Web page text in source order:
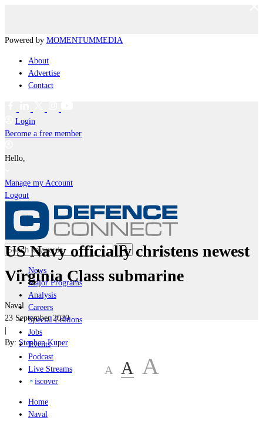
Powered by MOMENTUMMEDIA
About
Advertise
Contact
Login
Become a free member
Hello,
Manage my Account
Logout
News
Major Programs
Analysis
Careers
Special Editions
Jobs
Events
Podcast
Live Streams
iscover
Home
Naval
US Navy officially christens newest
Virginia Class submarine
Naval
23 September 2020
|
By: Stephen Kuper
A A A